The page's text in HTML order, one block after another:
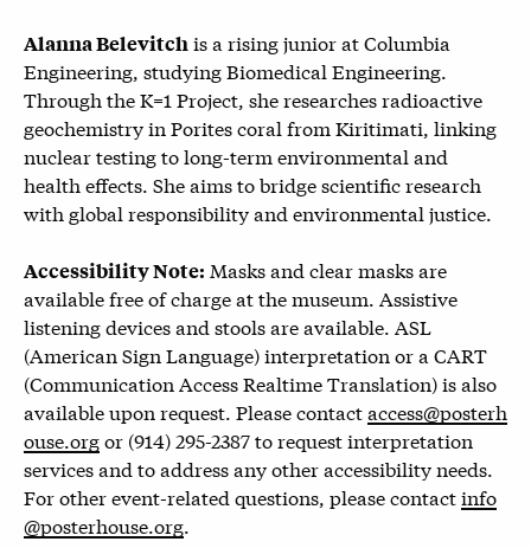
Alanna Belevitch is a rising junior at Columbia
Engineering, studying Biomedical Engineering.
Through the K=1 Project, she researches radioactive
geochemistry in Porites coral from Kiritimati, linking
nuclear testing to long-term environmental and
health effects. She aims to bridge scientific research
with global responsibility and environmental justice.
Accessibility Note: Masks and clear masks are
available free of charge at the museum. Assistive
listening devices and stools are available. ASL
(American Sign Language) interpretation or a CART
(Communication Access Realtime Translation) is also
available upon request. Please contactaccess@posterh
ouse.orgor (914) 295-2387 to request interpretation
services and to address any other accessibility needs.
For other event-related questions, please contactinfo
@posterhouse.org.